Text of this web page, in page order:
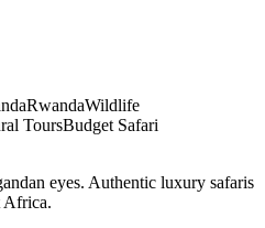
RwandaWildlife
ToursBudget Safari
eyes. Authentic luxury safaris
Africa.